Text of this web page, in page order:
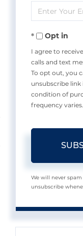
Name
Enter
Your
EmailOpt in
I agree to
calls and text
To opt out, you
unsubscribe link
condition of
frequency varies.
We will never spam
unsubscribe